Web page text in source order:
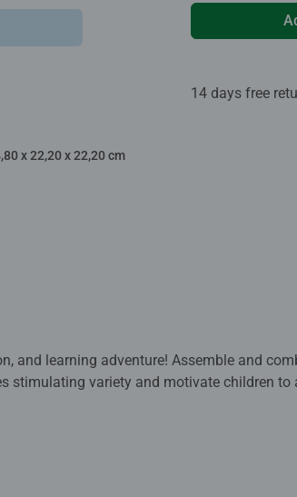
x 22,20 x 22,20 cm
14 days free
and combine 4 puzzles for a memorable